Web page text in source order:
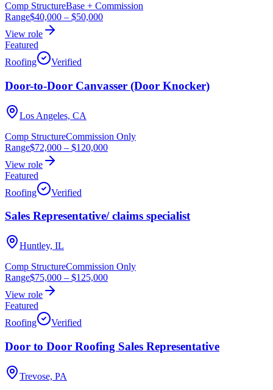
Comp StructureBase + Commission
Range$40,000 – $50,000
View role
Featured
Roofing
Verified
Door-to-Door Canvasser (Door Knocker)
Los Angeles, CA
Comp StructureCommission Only
Range$72,000 – $120,000
View role
Featured
Roofing
Verified
Sales Representative/ claims specialist
Huntley, IL
Comp StructureCommission Only
Range$75,000 – $125,000
View role
Featured
Roofing
Verified
Door to Door Roofing Sales Representative
Trevose, PA